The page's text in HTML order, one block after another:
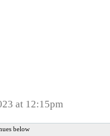
at 12:15pm
below